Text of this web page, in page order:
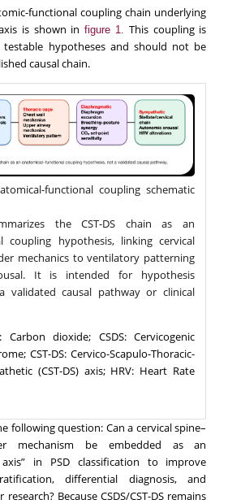
functional coupling chain underlying
is shown in figure 1.
This coupling is
testable hypotheses and should not be
causal chain.
functional coupling schematic
the CST-DS chain as an
coupling hypothesis, linking cervical
mechanics to ventilatory patterning
It is intended for hypothesis
validated causal pathway or clinical
: Carbon dioxide; CSDS: Cervicogenic
CST-DS: Cervico-Scapulo-Thoracic-
(CST-DS) axis; HRV: Heart Rate
following question: Can a cervical spine–
mechanism be embedded as an
in PSD classification to improve
differential diagnosis, and
Because CSDS/CST-DS remains